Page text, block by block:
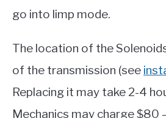
go into limp mode.
The location of the
of the transmission (see
Replacing it may take 2-4
Mechanics may charge $80